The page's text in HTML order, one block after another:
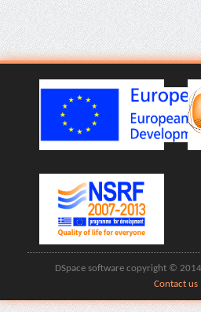
DSpace software copyright ©
Contact us